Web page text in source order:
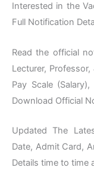
Interested in the
Full Notification
Read the official
Lecturer,
Pay Scale
Download Official
Updated The
Date, Admit Card,
Details time to time